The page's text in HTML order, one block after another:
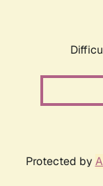
Protected by